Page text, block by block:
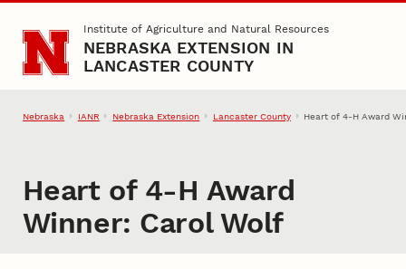
Skip to main contentInstitute of Agriculture and Natural Resources
NEBRASKA EXTENSION IN
LANCASTER COUNTY
Nebraska IANR Nebraska Extension Lancaster County Heart of 4‑H Award
Heart of 4‑H Award
Winner: Carol Wolf